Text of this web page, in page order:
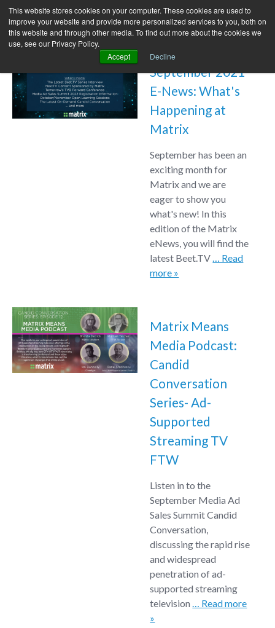
This website stores cookies on your computer. These cookies are used to
improve your website and provide more personalized services to you, both on
this website and through other media. To find out more about the cookies we
use, see our Privacy Policy.
Accept
Decline
September 2021
E-News: What's
Happening at
Matrix
September has been an
exciting month for
Matrix and we are
eager to show you
what's new! In this
edition of the Matrix
eNews, you will find the
latest Beet.TV… Read
more »
Matrix Means
Media Podcast:
Candid
Conversation
Series- Ad-
Supported
Streaming TV
FTW
Listen in to the
September Media Ad
Sales Summit Candid
Conversation,
discussing the rapid rise
and widespread
penetration of ad-
supported streaming
television… Read more
»